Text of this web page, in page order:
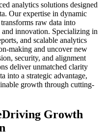
analytics solutions designed
Our expertise in dynamic
raw data into
innovation. Specializing in
and scalable analytics
making and uncover new
security, and alignment
deliver unmatched clarity
into a strategic advantage,
growth through cutting-
Driving Growth